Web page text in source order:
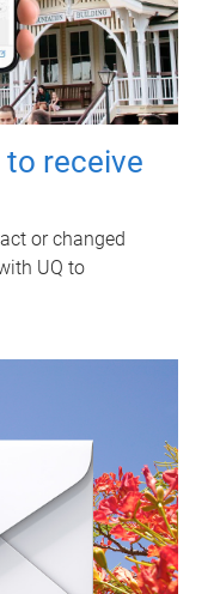
receive
or changed
UQ to